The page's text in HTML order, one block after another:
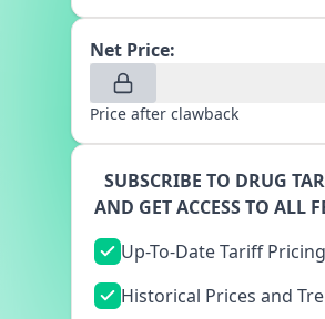
Net Price:
Price after clawback
SUBSCRIBE TO DRUG
AND GET ACCESS TO ALL
Up-To-Date Tariff Pricing
Historical Prices and